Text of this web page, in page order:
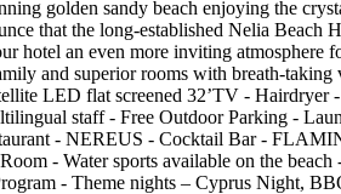
golden sandy beach enjoying the
that the long-established Nelia Beach
hotel an even more inviting
and superior rooms with breath-
LED flat screened 32’TV -
staff - Free Outdoor Parking -
- NEREUS - Cocktail Bar -
- Water sports available on the
- Theme nights – Cyprus Night,